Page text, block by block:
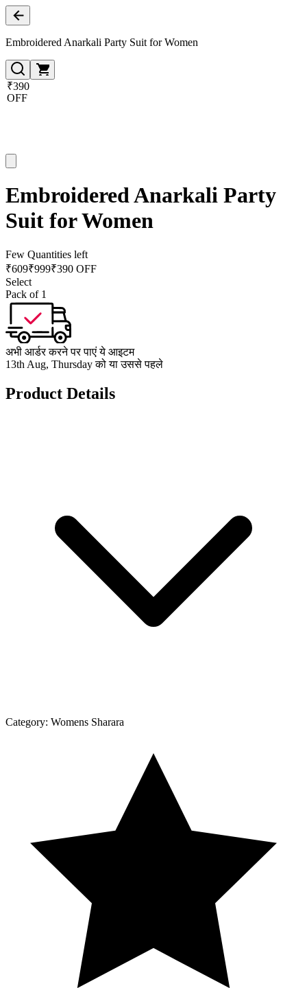
Embroidered Anarkali Party Suit for Women
₹390
OFF
Embroidered Anarkali Party
Suit for Women
Few Quantities left
₹609₹999₹390 OFF
Select
Pack of 1
अभी आर्डर करने पर पाएं ये आइटम
13th Aug, Thursday को या उससे पहले
Product Details
Category: Womens Sharara